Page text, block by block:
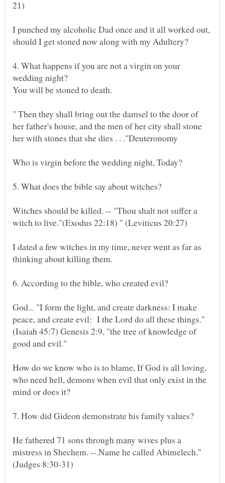
I punched my alcoholic Dad once and it all worked out,
4. What happens if you are not a virgin on your
You will be stoned to death.
" Then they shall bring out the damsel to the door of
her father's house, and the men of her city shall stone
Witches should be killed. -- "Thou shalt not suffer a
I dated a few witches in my time, never went as far as
God... "I form the light, and create darkness: I make
peace, and create evil: I the Lord do all these things."
(Isaiah 45:7) Genesis 2:9, "the tree of knowledge of
How do we know who is to blame, If God is all loving,
who need hell, demons when evil that only exist in the
He fathered 71 sons through many wives plus a
mistress in Shechem. --.Name he called Abimelech."